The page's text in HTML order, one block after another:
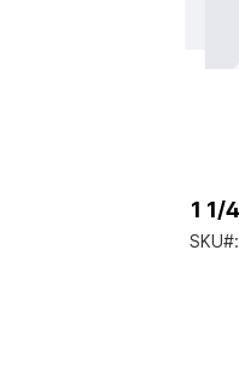
1 1/
SKU#: